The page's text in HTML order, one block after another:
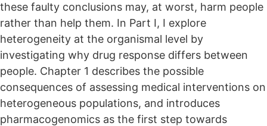
these faulty conclusions may, at worst, harm people
rather than help them. In Part I, I explore
heterogeneity at the organismal level by
investigating why drug response differs between
people. Chapter 1 describes the possible
consequences of assessing medical interventions on
heterogeneous populations, and introduces
pharmacogenomics as the first step towards